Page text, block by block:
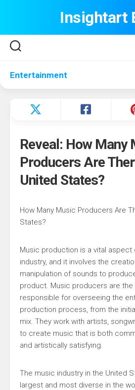
Insightart
Entertainment
Reveal: How Many
Producers Are
United States?
How Many Music Producers Are
States?
Music production is a vital aspect
industry, and it involves the
manipulation of sounds to
product. Music producers are
responsible for overseeing the
production process, from the
mix. They work with artists,
to create music that is both
and artistically satisfying.
The music industry in the United
largest and most diverse in the